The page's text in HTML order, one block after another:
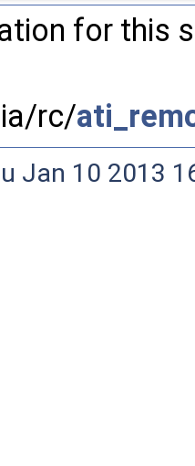
for this
rc/
Jan 10 2013